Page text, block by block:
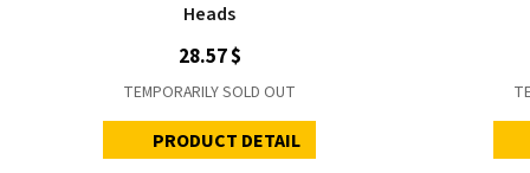
Heads
28.57 $
TEMPORARILY SOLD OUT
PRODUCT DETAIL